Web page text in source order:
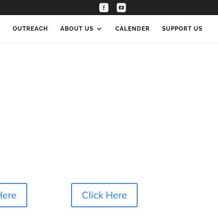
OUTREACH ABOUT US CALENDER SUPPORT US
Click Here